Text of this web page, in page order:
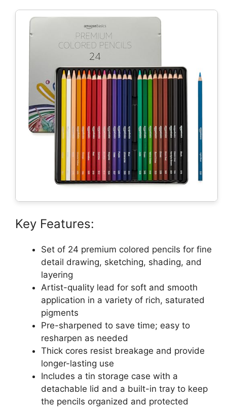
Key Features:
Set of 24 premium colored pencils for fine
detail drawing, sketching, shading, and
layering
Artist-quality lead for soft and smooth
application in a variety of rich, saturated
pigments
Pre-sharpened to save time; easy to
resharpen as needed
Thick cores resist breakage and provide
longer-lasting use
Includes a tin storage case with a
detachable lid and a built-in tray to keep
the pencils organized and protected